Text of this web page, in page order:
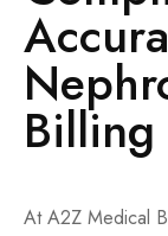
Billing
At A2Z Medical